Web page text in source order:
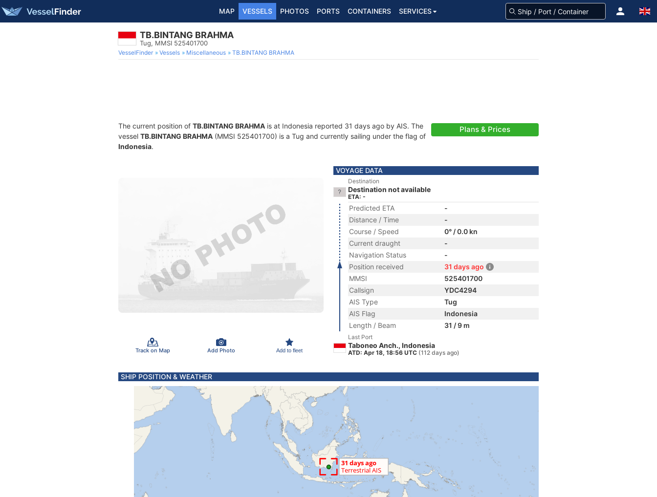
MAP VESSELS PHOTOS PORTS CONTAINERS SERVICES
TB.BINTANG BRAHMA
Tug, MMSI 525401700
VesselFinder Vessels Miscellaneous TB.BINTANG BRAHMA
The current position of TB.BINTANG BRAHMA is at Indonesia reported 31 days ago by AIS. The
vessel TB.BINTANG BRAHMA (MMSI 525401700) is a Tug and currently sailing under the flag of
Indonesia.
Plans & Prices
Track on Map Add Photo Add to fleet
VOYAGE DATA
Destination
Destination not available
ETA: -
Predicted ETA
-
Distance / Time
-
Course / Speed
0° / 0.0 kn
Current draught
-
Navigation Status
-
Position received
31 days ago
MMSI
525401700
Callsign
YDC4294
AIS Type
Tug
AIS Flag
Indonesia
Length / Beam
31 / 9 m
Last Port
Taboneo Anch., Indonesia
ATD: Apr 18, 18:56 UTC (112 days ago)
SHIP POSITION & WEATHER